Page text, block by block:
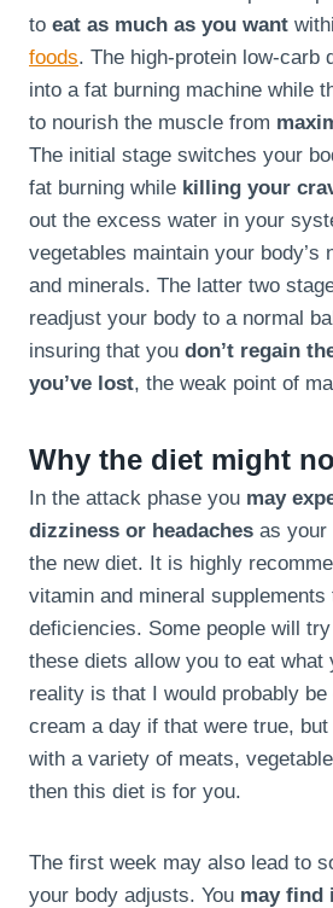
to eat as much as you want
foods. The high-protein low-carb
into a fat burning machine while
to nourish the muscle from
The initial stage switches your
fat burning while killing your
out the excess water in your
vegetables maintain your body’s
and minerals. The latter two
readjust your body to a normal
insuring that you don’t regain
you’ve lost, the weak point of
Why the diet might
In the attack phase you may
dizziness or headaches as your
the new diet. It is highly
vitamin and mineral supplements
deficiencies. Some people will
these diets allow you to eat what
reality is that I would probably
cream a day if that were true,
with a variety of meats,
then this diet is for you.
The first week may also lead to
your body adjusts. You may find